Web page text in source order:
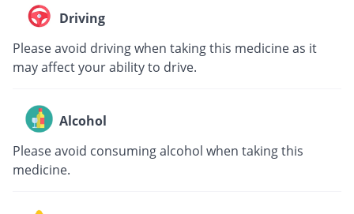
Driving
Please avoid driving when taking this medicine as it
may affect your ability to drive.
Alcohol
Please avoid consuming alcohol when taking this
medicine.